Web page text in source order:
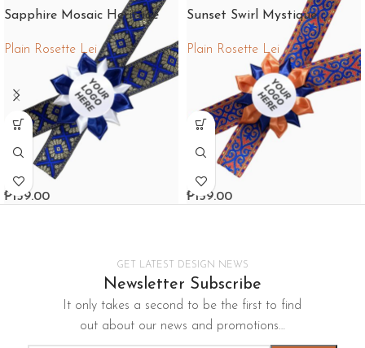
Sapphire Mosaic Heritage
Plain Rosette Lei
₱159.00
Sunset Swirl Mystique
Plain Rosette Lei
₱159.00
GET LATEST DESIGN NEWS
Newsletter Subscribe
It only takes a second to be the first to find
out about our news and promotions…